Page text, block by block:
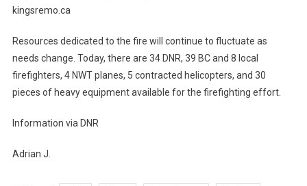
kingsremo.ca
Resources dedicated to the fire will continue to fluctuate as
needs change. Today, there are 34 DNR, 39 BC and 8 local
firefighters, 4 NWT planes, 5 contracted helicopters, and 30
pieces of heavy equipment available for the firefighting effort.
Information via DNR
Adrian J.